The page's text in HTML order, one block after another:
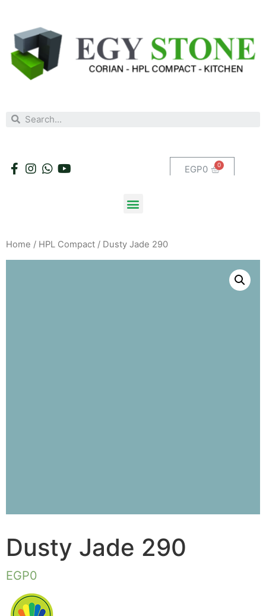
EGP0
Home / HPL Compact / Dusty Jade 290
Dusty Jade 290
EGP0